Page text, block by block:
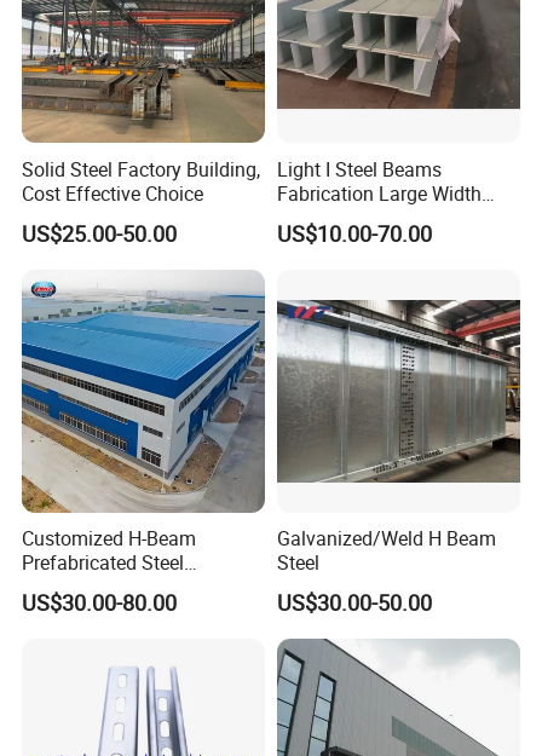
Solid Steel Factory Building,
Cost Effective Choice
US$25.00-50.00
Light I Steel Beams
Fabrication Large Width
Portal Frame Warehouse
Fabricated Prefab Industrial
US$10.00-70.00
Customized H-Beam
Prefabricated Steel
Structure Building
Warehouse Workshop
US$30.00-80.00
Galvanized/Weld H Beam
Steel
US$30.00-50.00